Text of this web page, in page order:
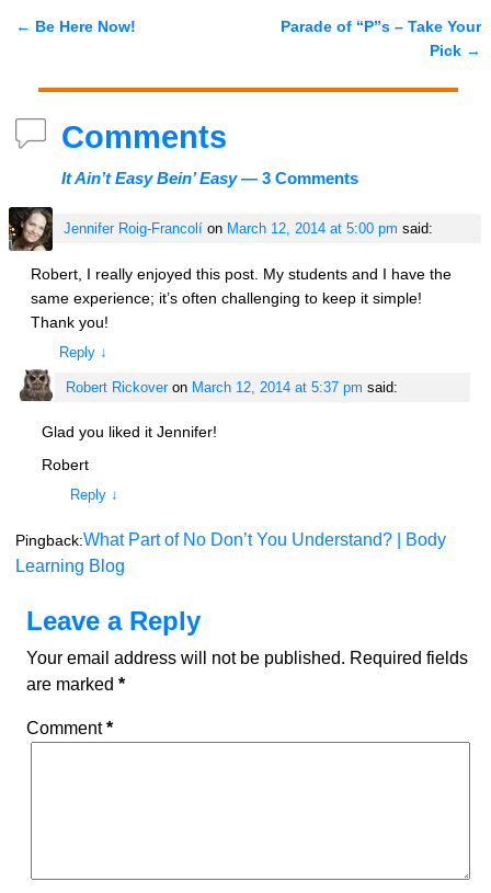
← Be Here Now!
Parade of “P”s – Take Your
Pick →
Comments
It Ain’t Easy Bein’ Easy— 3 Comments
Jennifer Roig-Francolíon March 12, 2014 at 5:00 pm said:
Robert, I really enjoyed this post. My students and I have the
same experience; it’s often challenging to keep it simple!
Thank you!
Reply ↓
Robert Rickoveron March 12, 2014 at 5:37 pm said:
Glad you liked it Jennifer!
Robert
Reply ↓
Pingback:What Part of No Don’t You Understand? | Body
Learning Blog
Leave a Reply
Your email address will not be published. Required fields
are marked *
Comment*